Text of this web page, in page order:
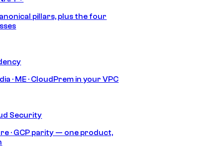
pillars, plus the four
· ME · CloudPrem in your VPC
Security
· GCP parity — one product,